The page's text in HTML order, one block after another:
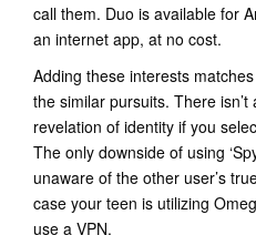
call them. Duo is available for
an internet app, at no cost.
Adding these interests
the similar pursuits. There
revelation of identity if you
The only downside of using
unaware of the other user’s
case your teen is utilizing
use a VPN.